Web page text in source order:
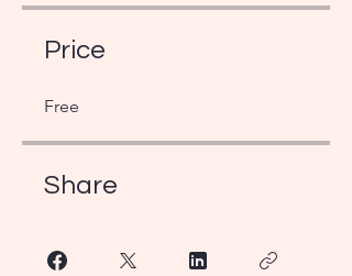
Price
Free
Share